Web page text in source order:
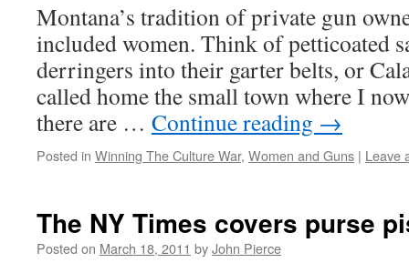
Montana’s tradition of private gun
included women. Think of petticoated
derringers into their garter belts, or
called home the small town where I
there are … Continue reading →
Posted in Winning The Culture War, Women and Guns | Leave
The NY Times covers purse
Posted on March 18, 2011 byJohn Pierce